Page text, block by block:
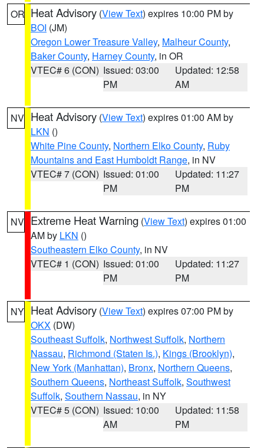
OR Heat Advisory (View Text) expires 10:00 PM by
BOI (JM)
Oregon Lower Treasure Valley, Malheur County,
Baker County, Harney County, in OR
VTEC# 6 (CON) Issued: 03:00
PM
Updated: 12:58
AM
NV Heat Advisory (View Text) expires 01:00 AM by
LKN ()
White Pine County, Northern Elko County, Ruby
Mountains and East Humboldt Range, in NV
VTEC# 7 (CON) Issued: 01:00
PM
Updated: 11:27
PM
NV Extreme Heat Warning (View Text) expires 01:00
AM by LKN ()
Southeastern Elko County, in NV
VTEC# 1 (CON) Issued: 01:00
PM
Updated: 11:27
PM
NY Heat Advisory (View Text) expires 07:00 PM by
OKX (DW)
Southeast Suffolk, Northwest Suffolk, Northern
Nassau, Richmond (Staten Is.), Kings (Brooklyn),
New York (Manhattan), Bronx, Northern Queens,
Southern Queens, Northeast Suffolk, Southwest
Suffolk, Southern Nassau, in NY
VTEC# 5 (CON) Issued: 10:00
AM
Updated: 11:58
PM